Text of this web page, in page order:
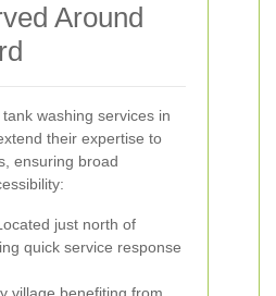
Around
washing services in
their expertise to
ensuring broad
just north of
quick service response